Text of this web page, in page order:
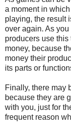
a moment in
playing, the result
over again. As
producers use
money, because
money their
its parts or
Finally, there may
because they are
with you, just for
frequent reason